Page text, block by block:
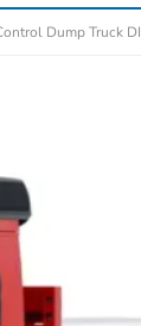
Dump Truck